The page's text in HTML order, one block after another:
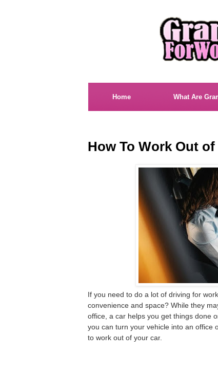
Home What Are
How To Work Out
If you need to do a lot of driving for
convenience and space? While they
office, a car helps you get things done
you can turn your vehicle into an office
to work out of your car